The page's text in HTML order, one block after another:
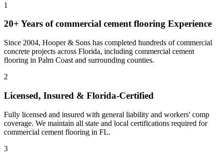
1
20+ Years ofcommercial cement flooring Experience
Since 2004, Hooper & Sons has completed hundreds of commercial
concrete projects across Florida, including commercial cement
flooring in Palm Coast and surrounding counties.
2
Licensed, Insured & Florida-Certified
Fully licensed and insured with general liability and workers' comp
coverage. We maintain all state and local certifications required for
commercial cement flooring in FL.
3